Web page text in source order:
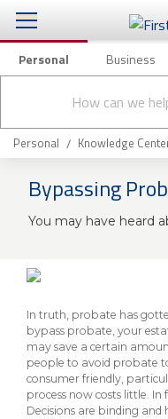
Personal Business
search
Checking & Savings
Loans & Mortgages
Investing & Private
Insurance
Knowledge Center
About Us
Business
eStore®
Personal Banking
Mobile Banking
Full Online Banking
Personal Knowledge
Bypassing
You may have heard
In truth, probate has
bypass probate, your
may save a certain
people to avoid probate
consumer friendly,
process now costs little.
Decisions are binding